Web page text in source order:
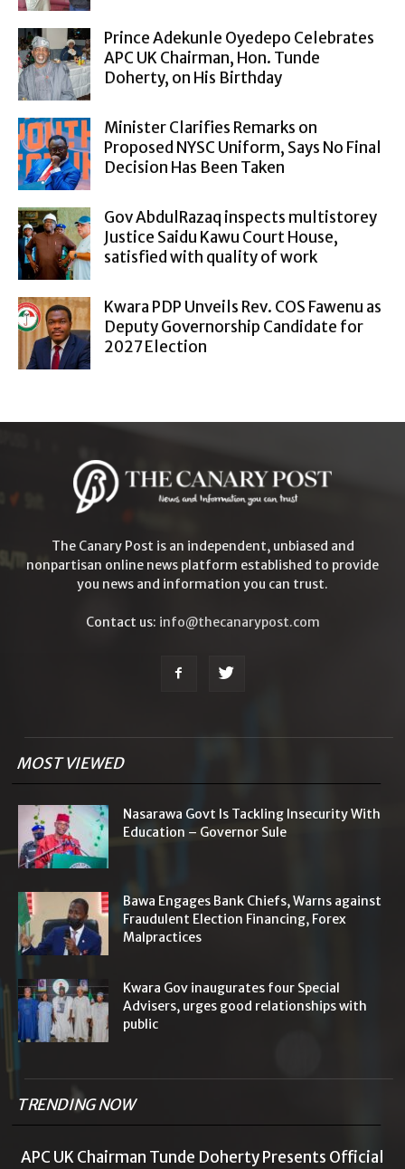
Prince Adekunle Oyedepo Celebrates
APC UK Chairman, Hon. Tunde
Doherty, on His Birthday
Minister Clarifies Remarks on
Proposed NYSC Uniform, Says No Final
Decision Has Been Taken
Gov AbdulRazaq inspects multistorey
Justice Saidu Kawu Court House,
satisfied with quality of work
Kwara PDP Unveils Rev. COS Fawenu as
Deputy Governorship Candidate for
2027 Election
The Canary Post is an independent, unbiased and
nonpartisan online news platform established to provide
you news and information you can trust.
Contact us: info@thecanarypost.com
MOST VIEWED
Nasarawa Govt Is Tackling Insecurity With
Education – Governor Sule
Bawa Engages Bank Chiefs, Warns against
Fraudulent Election Financing, Forex
Malpractices
Kwara Gov inaugurates four Special
Advisers, urges good relationships with
public
TRENDING NOW
APC UK Chairman Tunde Doherty Presents Official